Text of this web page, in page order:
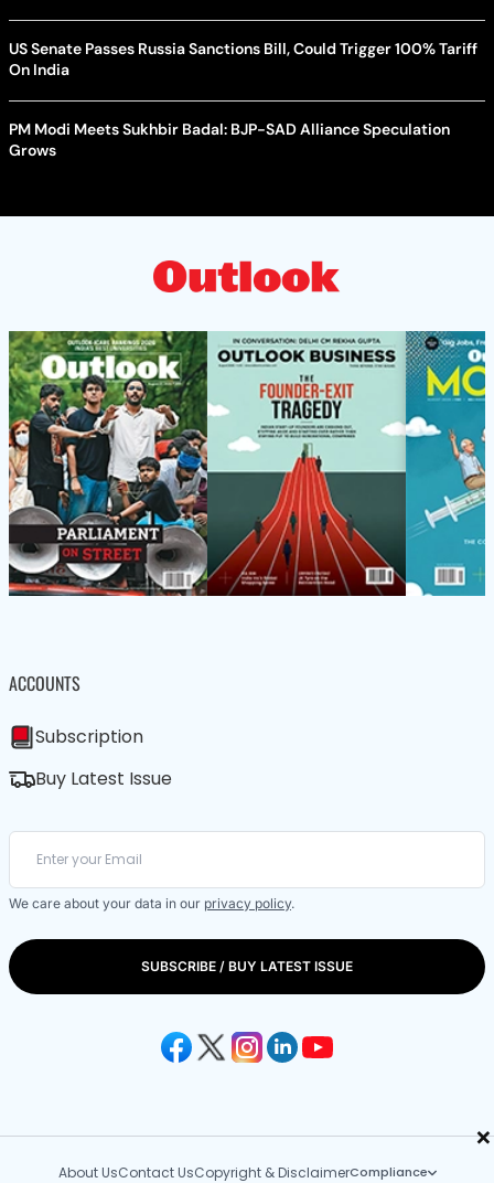
×
US Senate Passes Russia Sanctions Bill, Could Trigger 100% Tariff
On India
PM Modi Meets Sukhbir Badal: BJP-SAD Alliance Speculation
Grows
ACCOUNTS
Subscription
Buy Latest Issue
We care about your data in our privacy policy.
SUBSCRIBE / BUY LATEST ISSUE
About UsContact UsCopyright & DisclaimerCompliance